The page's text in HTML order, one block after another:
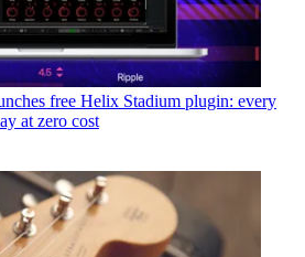
free Helix Stadium plugin: every
at zero cost